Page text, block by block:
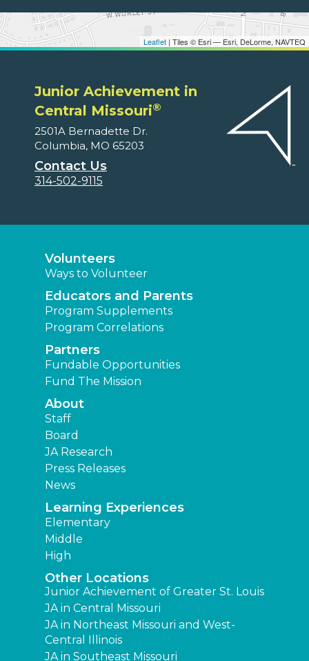
Leaflet | Tiles © Esri — Esri, DeLorme, NAVTEQ
Junior Achievement in
Central Missouri®
2501A Bernadette Dr.
Columbia, MO 65203
Contact Us
314-502-9115
Volunteers
Ways to Volunteer
Educators and Parents
Program Supplements
Program Correlations
Partners
Fundable Opportunities
Fund The Mission
About
Staff
Board
JA Research
Press Releases
News
Learning Experiences
Elementary
Middle
High
Other Locations
Junior Achievement of Greater St. Louis
JA in Central Missouri
JA in Northeast Missouri and West-
Central Illinois
JA in Southeast Missouri